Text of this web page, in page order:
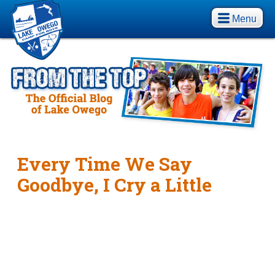
Menu
Every Time We Say
Goodbye, I Cry a Little